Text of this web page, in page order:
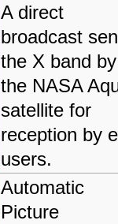
A direct
broadcast
the X band by
the NASA
satellite for
reception by
users.
Automatic
Picture